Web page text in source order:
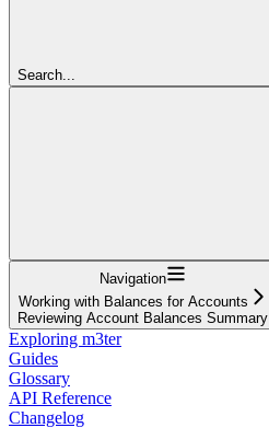
Search...
Navigation
Working with Balances for Accounts
Reviewing Account Balances Summary
Exploring m3ter
Guides
Glossary
API Reference
Changelog